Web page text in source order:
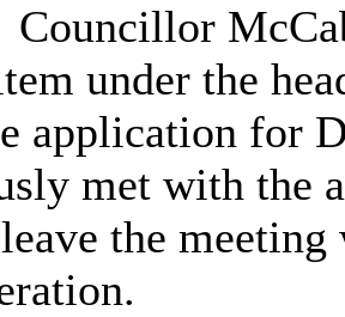
Councillor
under the
application for
met with the
the